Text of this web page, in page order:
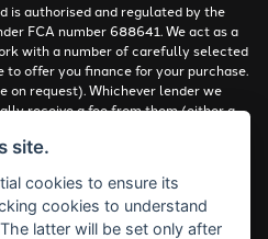
is authorised and regulated by the
FCA number 688641. We act as a
with a number of carefully selected
to offer you finance for your purchase.
on request). Whichever lender we
receive a fee from them (either a
at different rates. All finance is
years or over.
Policy
site.
cookies to ensure its
cookies to understand
latter will be set only after